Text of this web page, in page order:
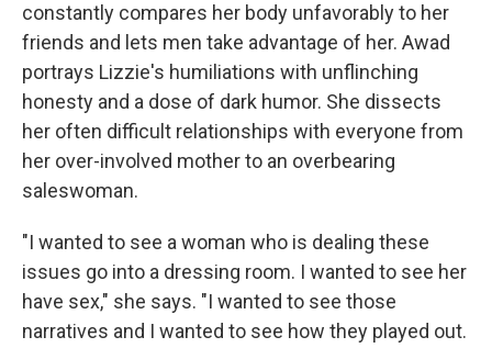
constantly compares her body unfavorably to her
friends and lets men take advantage of her. Awad
portrays Lizzie's humiliations with unflinching
honesty and a dose of dark humor. She dissects
her often difficult relationships with everyone from
her over-involved mother to an overbearing
saleswoman.
"I wanted to see a woman who is dealing these
issues go into a dressing room. I wanted to see her
have sex," she says. "I wanted to see those
narratives and I wanted to see how they played out.